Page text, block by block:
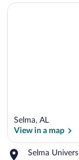
Selma, AL
View in a map
Selma
Place,